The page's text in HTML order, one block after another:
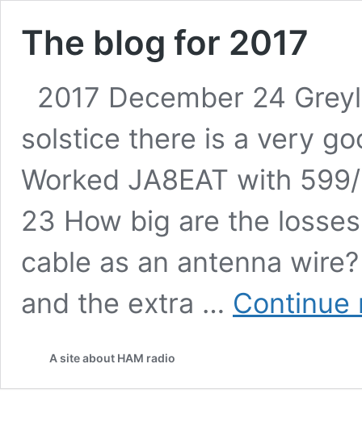
The blog for 2017
2017 December 24
solstice there is a very
Worked JA8EAT with
23 How big are the
cable as an antenna
and the extra … Continue
A site about HAM radio